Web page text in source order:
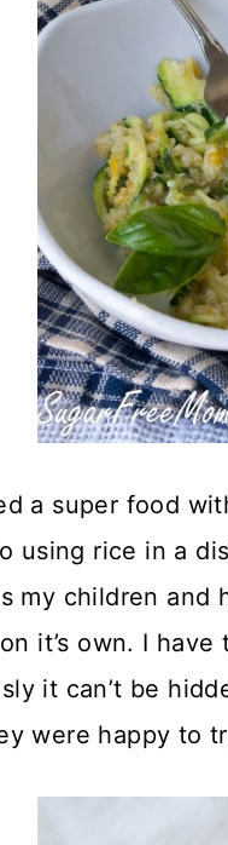
a super food
using rice in a
my children and
it’s own. I
it can’t be
were happy to